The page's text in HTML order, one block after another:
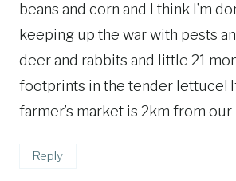
beans and corn and I think I’m
keeping up the war with pests
deer and rabbits and little 21
footprints in the tender lettuce!
farmer’s market is 2km from our
Reply